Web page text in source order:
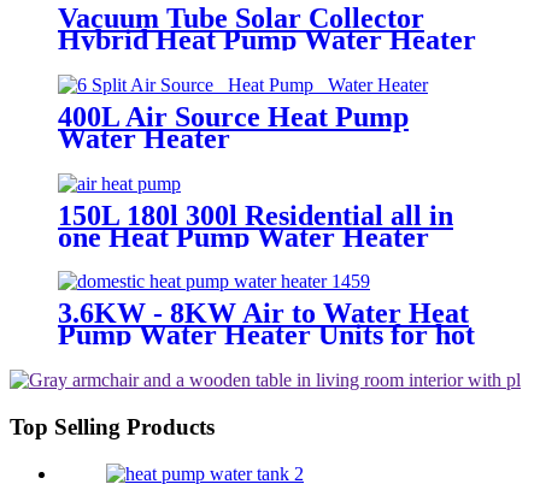
Vacuum Tube Solar Collector
Hybrid Heat Pump Water Heater
400L Air Source Heat Pump
Water Heater
150L 180l 300l Residential all in
one Heat Pump Water Heater
with #304 Stainless Steel hot
water tank
3.6KW - 8KW Air to Water Heat
Pump Water Heater Units for hot
Top Selling Products